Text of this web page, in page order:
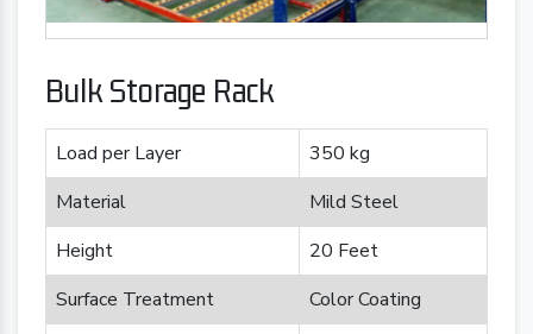
Bulk Storage Rack
Load per Layer
350 kg
Material
Mild Steel
Height
20 Feet
Surface Treatment
Color Coating